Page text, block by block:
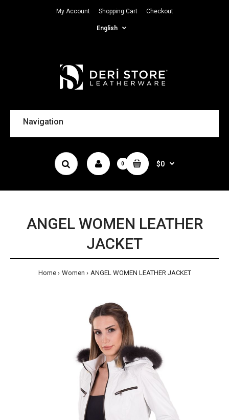
My Account Shopping Cart Checkout
English
Navigation
0 $0
ANGEL WOMEN LEATHER
JACKET
Home Women ANGEL WOMEN LEATHER JACKET